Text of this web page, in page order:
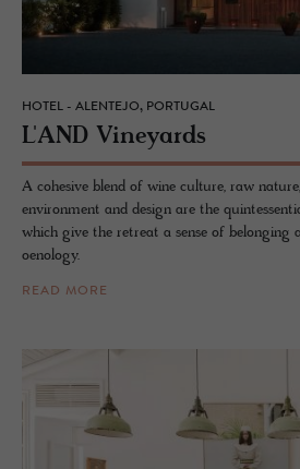
HOTEL - ALENTEJO, PORTUGAL
L'AND Vine­yards
A cohesive blend of wine culture, raw
environment and design are the
which give the retreat a sense of belonging
oenology.
READ MORE